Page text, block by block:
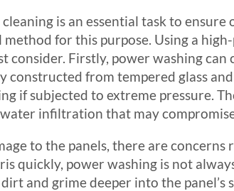
is an essential task to
for this purpose. Using a
Firstly, power washing can
constructed from tempered glass
if subjected to extreme pressure.
infiltration that may
to the panels, there are concerns
quickly, power washing is not
and grime deeper into the panel’s